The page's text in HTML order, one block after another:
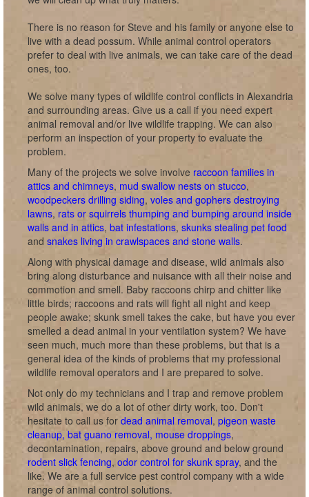
There is no reason for Steve and his family or anyone else to
live with a dead possum. While animal control operators
prefer to deal with live animals, we can take care of the dead
ones, too.
We solve many types of wildlife control conflicts in Alexandria
and surrounding areas. Give us a call if you need expert
animal removal and/or live wildlife trapping. We can also
perform an inspection of your property to evaluate the
problem.
Many of the projects we solve involve raccoon families in
attics and chimneys, mud swallow nests on stucco,
woodpeckers drilling siding, voles and gophers destroying
lawns, rats or squirrels thumping and bumping around inside
walls and in attics, bat infestations, skunks stealing pet food
and snakes living in crawlspaces and stone walls.
Along with physical damage and disease, wild animals also
bring along disturbance and nuisance with all their noise and
commotion and smell. Baby raccoons chirp and chitter like
little birds; raccoons and rats will fight all night and keep
people awake; skunk smell takes the cake, but have you ever
smelled a dead animal in your ventilation system? We have
seen much, much more than these problems, but that is a
general idea of the kinds of problems that my professional
wildlife removal operators and I are prepared to solve.
Not only do my technicians and I trap and remove problem
wild animals, we do a lot of other dirty work, too. Don't
hesitate to call us for dead animal removal, pigeon waste
cleanup, bat guano removal, mouse droppings,
decontamination, repairs, above ground and below ground
rodent slick fencing, odor control for skunk spray, and the
like. We are a full service pest control company with a wide
range of animal control solutions.